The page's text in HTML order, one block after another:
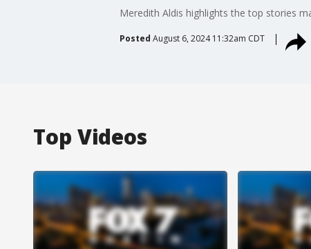
Meredith Aldis highlights the top stories
Posted August 6, 2024 11:32am CDT
Top Videos